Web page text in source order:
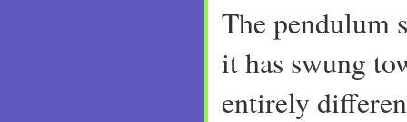
The pendulum
it has swung
entirely